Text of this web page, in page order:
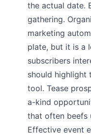
the actual date.
gathering.
marketing
plate, but it is a
subscribers
should highlight
tool. Tease
a-kind
that often beefs
Effective event